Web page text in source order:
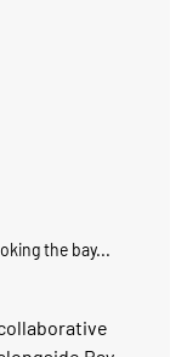
the bay...